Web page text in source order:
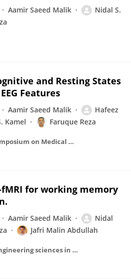
Aamir Saeed Malik
Nidal S.
and Resting States
Features
Aamir Saeed Malik
Hafeez
Kamel Faruque Reza
2022 IEEE International Symposium on Medical Measurements and Applications (MeMeA)
fMRI for working memory
Aamir Saeed Malik
Nidal
Jafri Malin Abdullah
Australasian physical & engineering sciences in medicine / supported by the Australasian College of Physical Scientists in Medicine and the Australasian Association of Physical Sciences in Medicine